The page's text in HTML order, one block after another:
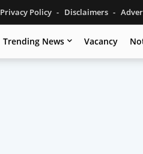
Privacy Policy Disclaimers
Trending News Vacancy